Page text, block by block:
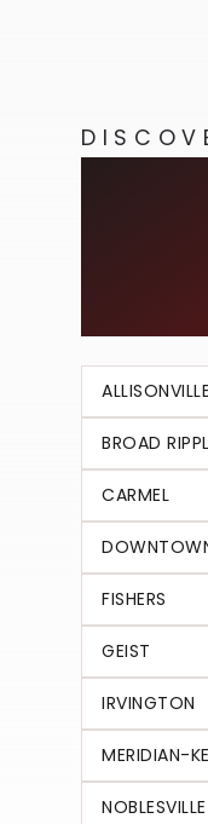
ALLISONVILLE
BROAD
CARMEL
FISHERS
GEIST
IRVINGTON
MERIDIAN-
NOBLESVILLE